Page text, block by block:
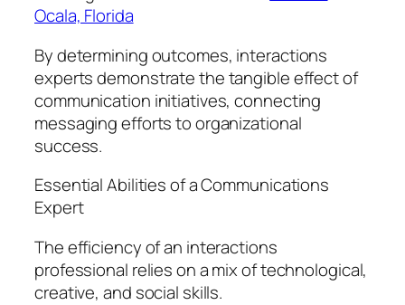
Ocala, Florida
By determining outcomes, interactions
experts demonstrate the tangible effect of
communication initiatives, connecting
messaging efforts to organizational
success.
Essential Abilities of a Communications
Expert
The efficiency of an interactions
professional relies on a mix of technological,
creative, and social skills.